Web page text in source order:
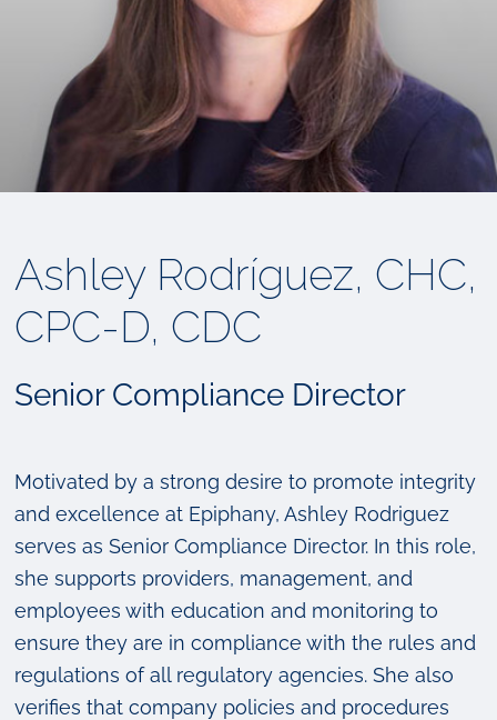
Ashley Rodríguez, CHC,
CPC-D, CDC
Senior Compliance Director
Motivated by a strong desire to promote integrity
and excellence at Epiphany, Ashley Rodriguez
serves as Senior Compliance Director. In this role,
she supports providers, management, and
employees with education and monitoring to
ensure they are in compliance with the rules and
regulations of all regulatory agencies. She also
verifies that company policies and procedures